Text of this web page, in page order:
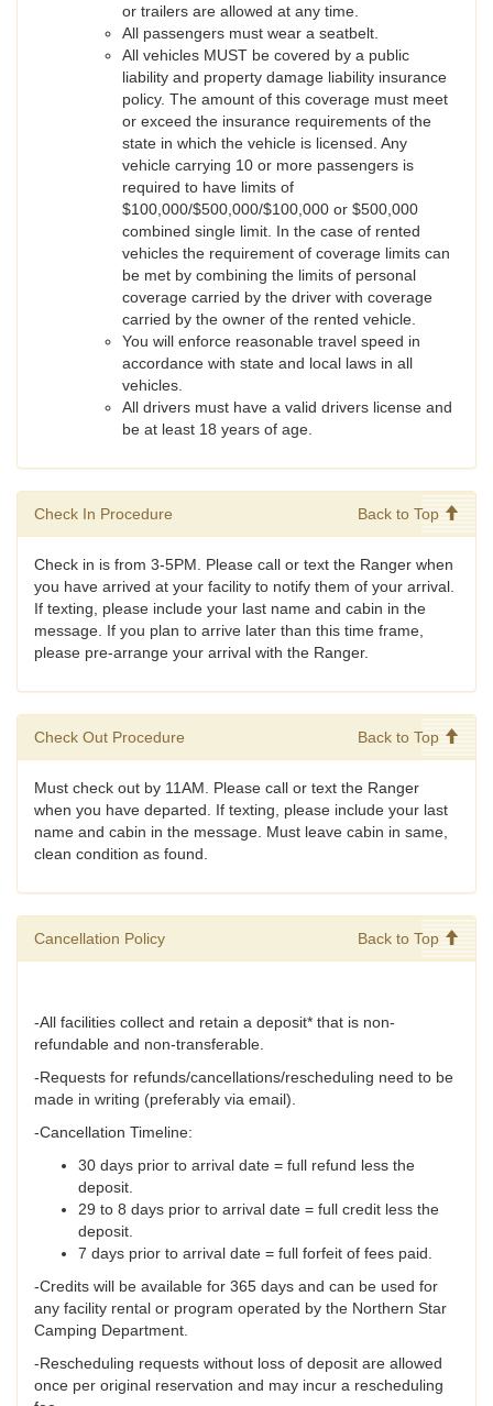
or trailers are allowed at any time.
All passengers must wear a seatbelt.
All vehicles MUST be covered by a public
liability and property damage liability insurance
policy. The amount of this coverage must meet
or exceed the insurance requirements of the
state in which the vehicle is licensed. Any
vehicle carrying 10 or more passengers is
required to have limits of
$100,000/$500,000/$100,000 or $500,000
combined single limit. In the case of rented
vehicles the requirement of coverage limits can
be met by combining the limits of personal
coverage carried by the driver with coverage
carried by the owner of the rented vehicle.
You will enforce reasonable travel speed in
accordance with state and local laws in all
vehicles.
All drivers must have a valid drivers license and
be at least 18 years of age.
Check In Procedure Back to Top
Check in is from 3-5PM. Please call or text the Ranger when
you have arrived at your facility to notify them of your arrival.
If texting, please include your last name and cabin in the
message. If you plan to arrive later than this time frame,
please pre-arrange your arrival with the Ranger.
Check Out Procedure Back to Top
Must check out by 11AM. Please call or text the Ranger
when you have departed. If texting, please include your last
name and cabin in the message. Must leave cabin in same,
clean condition as found.
Cancellation Policy Back to Top
-All facilities collect and retain a deposit* that is non-
refundable and non-transferable.
-Requests for refunds/cancellations/rescheduling need to be
made in writing (preferably via email).
-Cancellation Timeline:
30 days prior to arrival date = full refund less the
deposit.
29 to 8 days prior to arrival date = full credit less the
deposit.
7 days prior to arrival date = full forfeit of fees paid.
-Credits will be available for 365 days and can be used for
any facility rental or program operated by the Northern Star
Camping Department.
-Rescheduling requests without loss of deposit are allowed
once per original reservation and may incur a rescheduling